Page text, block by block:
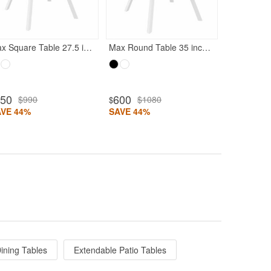
Max Square Table 27.5 inch White
$990
44%
Max Round Table 35 inch White
$600 $1080
SAVE 44%
Tables
Extendable Patio Tables